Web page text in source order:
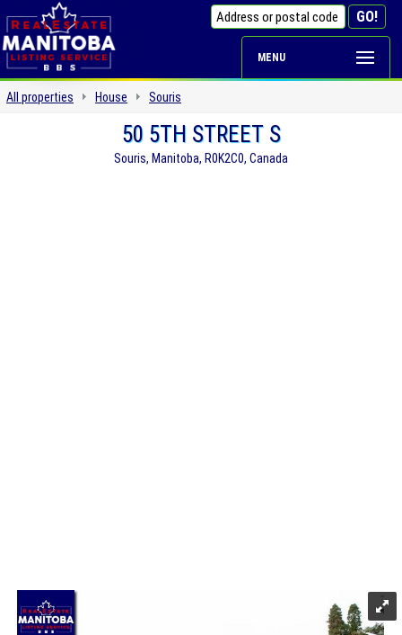
MENU
All properties House Souris
50 5TH STREET S
Souris, Manitoba, R0K2C0, Canada